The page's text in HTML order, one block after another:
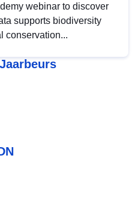
webinar to discover
supports biodiversity
conservation...